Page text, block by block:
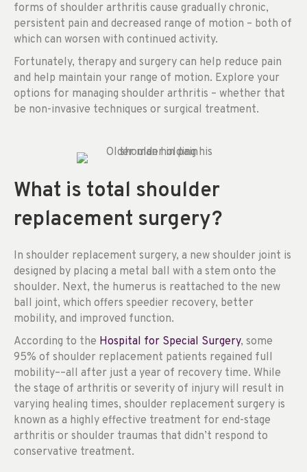
forms of shoulder arthritis cause gradually chronic,
persistent pain and decreased range of motion – both of
which can worsen with continued activity.
Fortunately, therapy and surgery can help reduce pain
and help maintain your range of motion. Explore your
options for managing shoulder arthritis – whether that
be non-invasive techniques or surgical treatment.
What is total shoulder
replacement surgery?
In shoulder replacement surgery, a new shoulder joint is
designed by placing a metal ball with a stem onto the
shoulder. Next, the humerus is reattached to the new
ball joint, which offers speedier recovery, better
mobility, and improved function.
According to the Hospital for Special Surgery, some
95% of shoulder replacement patients regained full
mobility––all after just a year of recovery time. While
the stage of arthritis or severity of injury will result in
varying healing times, shoulder replacement surgery is
known as a highly effective treatment for end-stage
arthritis or shoulder traumas that didn’t respond to
conservative treatment.